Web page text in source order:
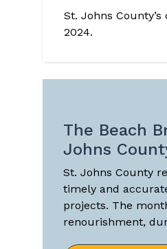
St. Johns
2024.
The Beach
Johns
St. Johns County
timely and
projects. The
renourishment,